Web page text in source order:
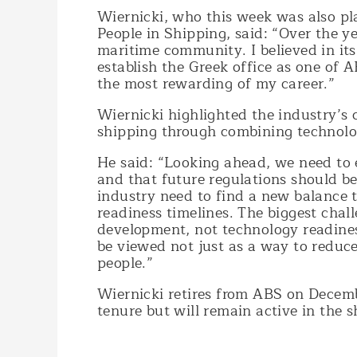
Wiernicki, who this week was also
People in Shipping, said: “Over the
maritime community. I believed in
establish the Greek office as one of
the most rewarding of my career.”
Wiernicki highlighted the industry’s
shipping through combining
He said: “Looking ahead, we need
and that future regulations should
industry need to find a new
readiness timelines. The biggest
development, not technology
be viewed not just as a way to
people.”
Wiernicki retires from ABS on
tenure but will remain active in the